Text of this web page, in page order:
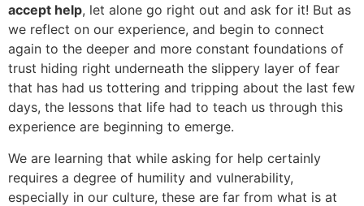
accept help, let alone go right out and ask for it! But as
we reflect on our experience, and begin to connect
again to the deeper and more constant foundations of
trust hiding right underneath the slippery layer of fear
that has had us tottering and tripping about the last few
days, the lessons that life had to teach us through this
experience are beginning to emerge.
We are learning that while asking for help certainly
requires a degree of humility and vulnerability,
especially in our culture, these are far from what is at